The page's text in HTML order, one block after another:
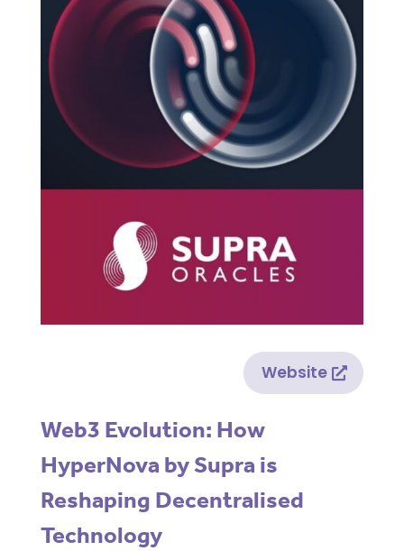
Website
Web3 Evolution: How
HyperNova by Supra is
Reshaping Decentralised
Technology